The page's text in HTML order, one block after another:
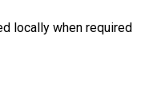
locally when required